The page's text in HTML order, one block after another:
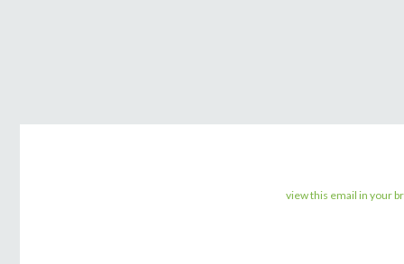
view this email in your